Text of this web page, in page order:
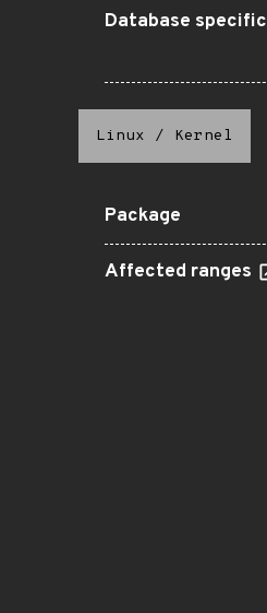
Database specific
Linux / Kernel
Package
Affected ranges